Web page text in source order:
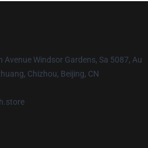
Avenue Windsor Gardens, Sa 5087, Au
Chizhou, Beijing, CN